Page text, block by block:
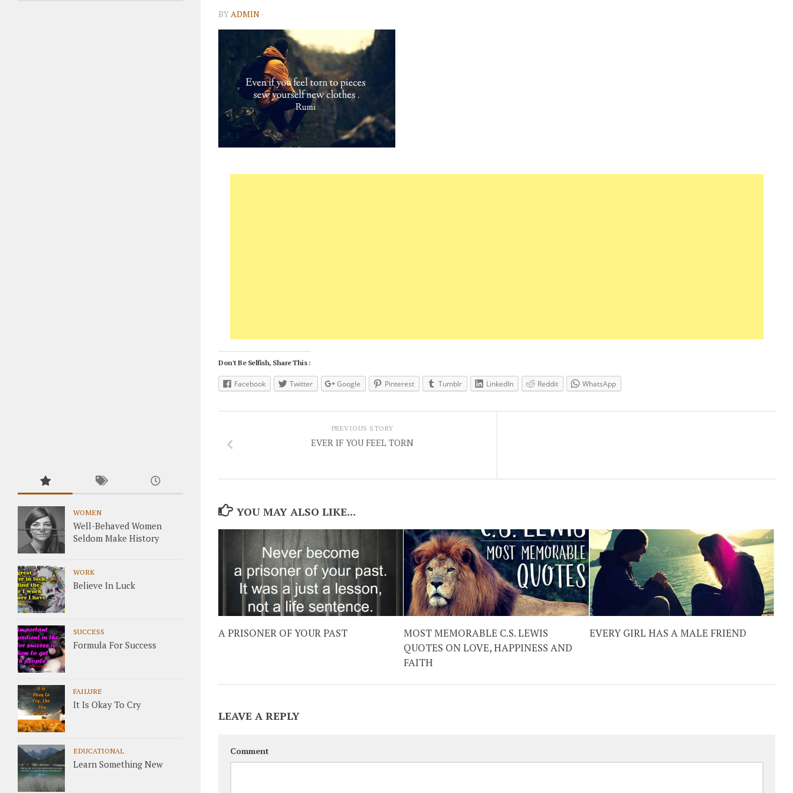
BYADMIN ·
Don't Be Selfish, Share This :
Facebook Twitter Google Pinterest Tumblr LinkedIn Reddit WhatsApp
PREVIOUS STORY
EVER IF YOU FEEL TORN
YOU MAY ALSO LIKE...
A PRISONER OF YOUR PAST
MOST MEMORABLE C.S. LEWIS
QUOTES ON LOVE, HAPPINESS AND
FAITH
EVERY GIRL HAS A MALE FRIEND
LEAVE A REPLY
Comment
WOMEN
Well-Behaved Women
Seldom Make History
WORK
Believe In Luck
SUCCESS
Formula For Success
FAILURE
It Is Okay To Cry
EDUCATIONAL
Learn Something New